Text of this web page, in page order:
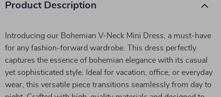
Product Description
Introducing our Bohemian V-Neck Mini Dress, a must-have
for any fashion-forward wardrobe. This dress perfectly
captures the essence of bohemian elegance with its casual
yet sophisticated style. Ideal for vacation, office, or everyday
wear, this versatile piece transitions seamlessly from day to